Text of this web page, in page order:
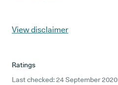
View disclaimer
Ratings
Last checked: 24 September 2020